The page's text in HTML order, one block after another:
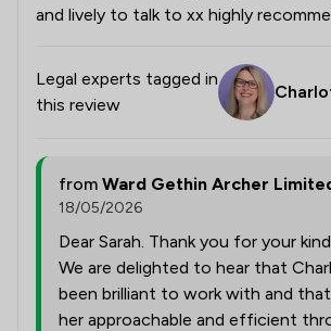
and lively to talk to xx highly
Legal experts tagged in
this review
from Ward Gethin Archer
18/05/2026
Dear Sarah. Thank you for your
We are delighted to hear that
been brilliant to work with and
her approachable and efficient